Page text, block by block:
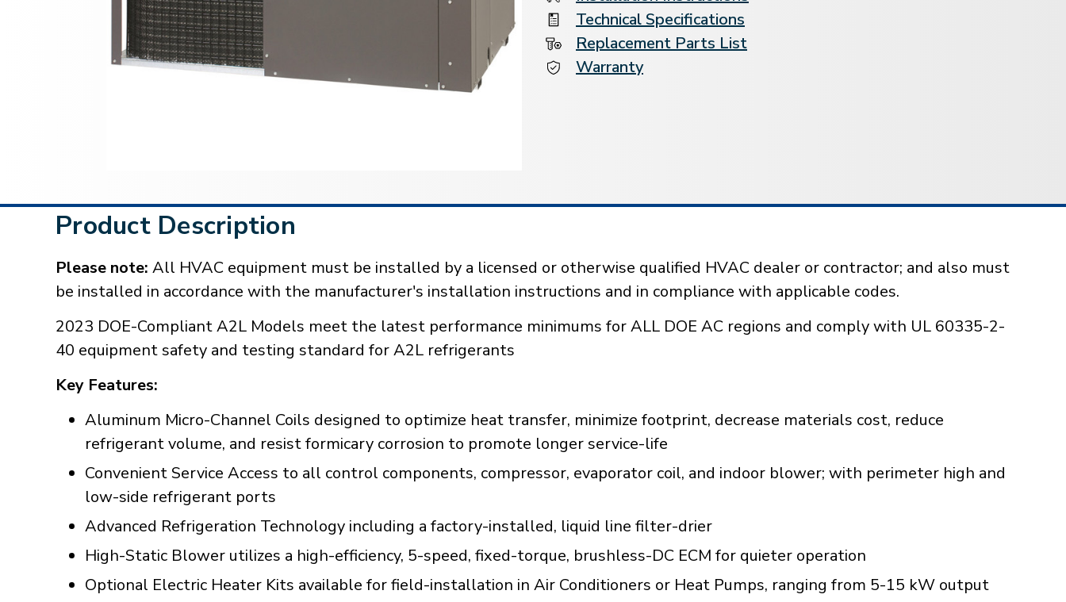
Technical Specifications
Replacement Parts List
Warranty
Product Description
Please note: All HVAC equipment must be installed by a licensed or otherwise qualified HVAC dealer or contractor; and also must
be installed in accordance with the manufacturer's installation instructions and in compliance with applicable codes.
2023 DOE-Compliant A2L Models meet the latest performance minimums for ALL DOE AC regions and comply with UL 60335-2-
40 equipment safety and testing standard for A2L refrigerants
Key Features:
Aluminum Micro-Channel Coils designed to optimize heat transfer, minimize footprint, decrease materials cost, reduce
refrigerant volume, and resist formicary corrosion to promote longer service-life
Convenient Service Access to all control components, compressor, evaporator coil, and indoor blower; with perimeter high and
low-side refrigerant ports
Advanced Refrigeration Technology including a factory-installed, liquid line filter-drier
High-Static Blower utilizes a high-efficiency, 5-speed, fixed-torque, brushless-DC ECM for quieter operation
Optional Electric Heater Kits available for field-installation in Air Conditioners or Heat Pumps, ranging from 5-15 kW output